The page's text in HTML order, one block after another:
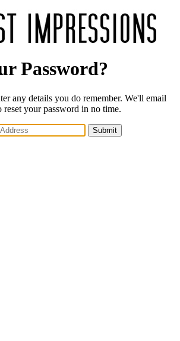
Password?
any details you do remember. We'll email
your password in no time.
Submit